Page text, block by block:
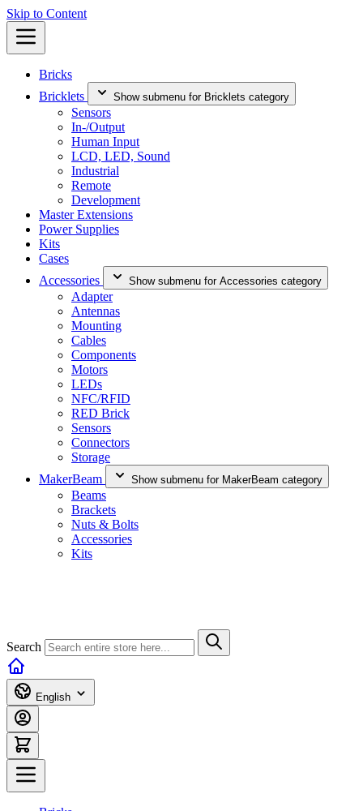
Skip to Content
Bricks
Bricklets
Show submenu for Bricklets category
Sensors
In-/Output
Human Input
LCD, LED, Sound
Industrial
Remote
Development
Master Extensions
Power Supplies
Kits
Cases
Accessories
Show submenu for Accessories category
Adapter
Antennas
Mounting
Cables
Components
Motors
LEDs
NFC/RFID
RED Brick
Sensors
Connectors
Storage
MakerBeam
Show submenu for MakerBeam category
Beams
Brackets
Nuts & Bolts
Accessories
Kits
Search
English